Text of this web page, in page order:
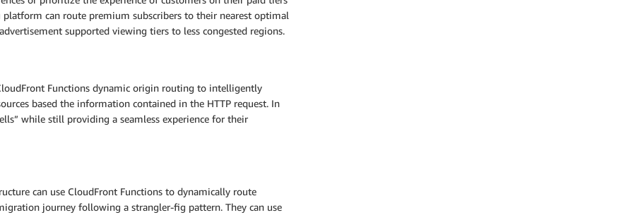
can route premium subscribers to their nearest optimal
supported viewing tiers to less congested regions.
Functions dynamic origin routing to intelligently
based the information contained in the HTTP request. In
while still providing a seamless experience for their
can use CloudFront Functions to dynamically route
journey following a strangler-fig pattern. They can use